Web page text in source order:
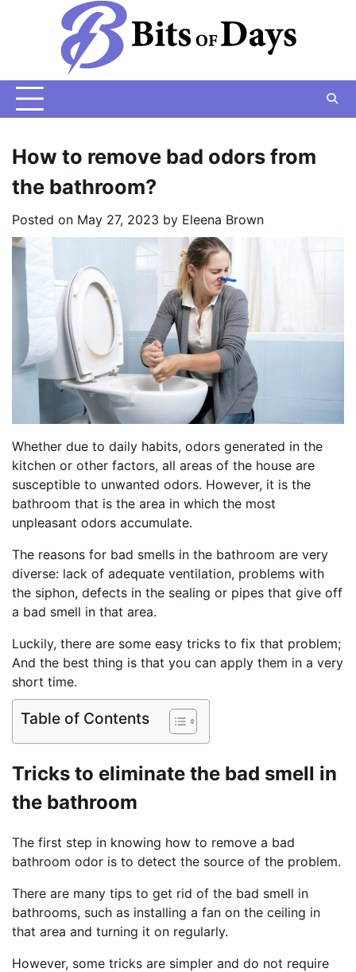
How to remove bad odors from
the bathroom?
Posted on May 27, 2023 by Eleena Brown
Whether due to daily habits, odors generated in the
kitchen or other factors, all areas of the house are
susceptible to unwanted odors. However, it is the
bathroom that is the area in which the most
unpleasant odors accumulate.
The reasons for bad smells in the bathroom are very
diverse: lack of adequate ventilation, problems with
the siphon, defects in the sealing or pipes that give off
a bad smell in that area.
Luckily, there are some easy tricks to fix that problem;
And the best thing is that you can apply them in a very
short time.
Table of Contents
Tricks to eliminate the bad smell in
the bathroom
The first step in knowing how to remove a bad
bathroom odor is to detect the source of the problem.
There are many tips to get rid of the bad smell in
bathrooms, such as installing a fan on the ceiling in
that area and turning it on regularly.
However, some tricks are simpler and do not require